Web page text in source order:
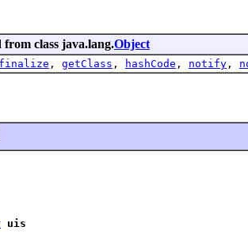
class java.lang.Object
finalize , getClass , hashCode , notify ,
uis